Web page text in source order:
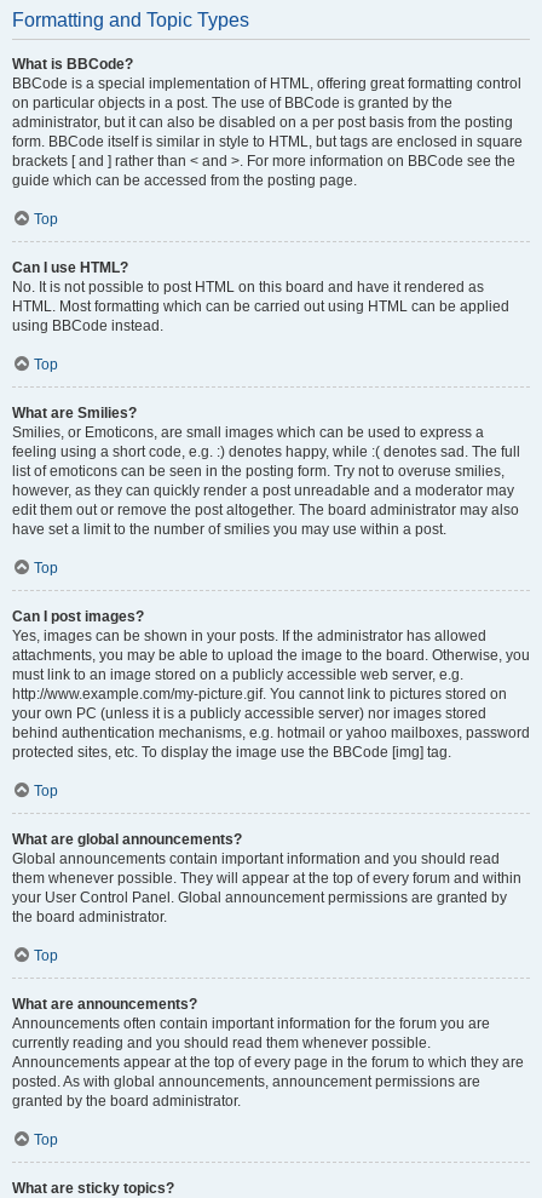
Formatting and Topic Types
What is BBCode?
BBCode is a special implementation of HTML, offering great formatting control
on particular objects in a post. The use of BBCode is granted by the
administrator, but it can also be disabled on a per post basis from the posting
form. BBCode itself is similar in style to HTML, but tags are enclosed in square
brackets [ and ] rather than < and >. For more information on BBCode see the
guide which can be accessed from the posting page.
Top
Can I use HTML?
No. It is not possible to post HTML on this board and have it rendered as
HTML. Most formatting which can be carried out using HTML can be applied
using BBCode instead.
Top
What are Smilies?
Smilies, or Emoticons, are small images which can be used to express a
feeling using a short code, e.g. :) denotes happy, while :( denotes sad. The full
list of emoticons can be seen in the posting form. Try not to overuse smilies,
however, as they can quickly render a post unreadable and a moderator may
edit them out or remove the post altogether. The board administrator may also
have set a limit to the number of smilies you may use within a post.
Top
Can I post images?
Yes, images can be shown in your posts. If the administrator has allowed
attachments, you may be able to upload the image to the board. Otherwise, you
must link to an image stored on a publicly accessible web server, e.g.
http://www.example.com/my-picture.gif. You cannot link to pictures stored on
your own PC (unless it is a publicly accessible server) nor images stored
behind authentication mechanisms, e.g. hotmail or yahoo mailboxes, password
protected sites, etc. To display the image use the BBCode [img] tag.
Top
What are global announcements?
Global announcements contain important information and you should read
them whenever possible. They will appear at the top of every forum and within
your User Control Panel. Global announcement permissions are granted by
the board administrator.
Top
What are announcements?
Announcements often contain important information for the forum you are
currently reading and you should read them whenever possible.
Announcements appear at the top of every page in the forum to which they are
posted. As with global announcements, announcement permissions are
granted by the board administrator.
Top
What are sticky topics?